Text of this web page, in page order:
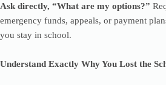
Ask directly, “What are my options?”
emergency funds, appeals, or payment
you stay in school.
Understand Exactly Why You Lost the